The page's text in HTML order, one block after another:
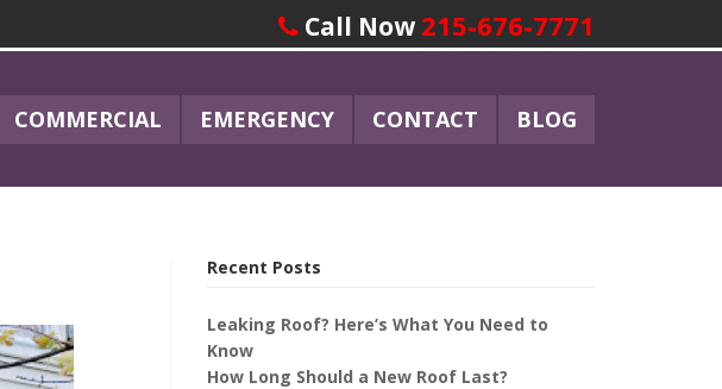
Call Now 215-676-7771
COMMERCIAL EMERGENCY CONTACT BLOG
Recent Posts
Leaking Roof? Here’s What You Need to
Know
How Long Should a New Roof Last?